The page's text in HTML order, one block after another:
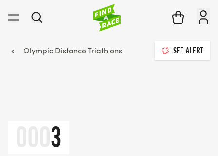
Olympic Distance Triathlons SET ALERT
3